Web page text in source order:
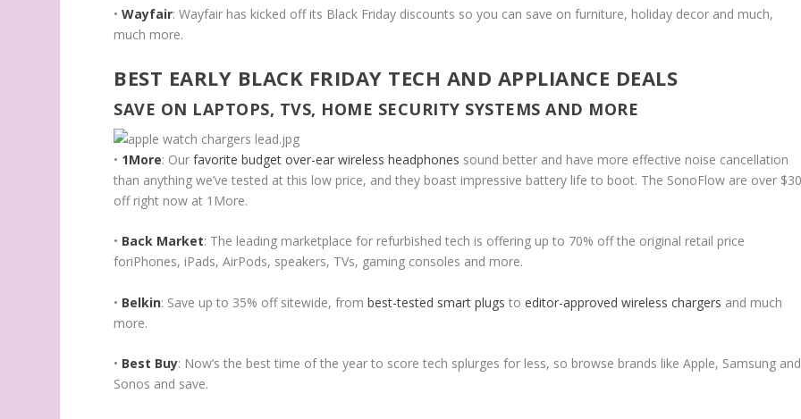
•Wayfair: Wayfair has kicked off its Black Friday discounts so you can save on furniture, holiday decor and much,
much more.
BEST EARLY BLACK FRIDAY TECH AND APPLIANCE DEALS
SAVE ON LAPTOPS, TVS, HOME SECURITY SYSTEMS AND MORE
• 1More: Ourfavorite budget over-ear wireless headphones sound better and have more effective noise cancellation
than anything we’ve tested at this low price, and they boast impressive battery life to boot. The SonoFlow are over
off right now at 1More.
• Back Market: The leading marketplace for refurbished tech is offering up to 70% off the original retail price
foriPhones, iPads, AirPods, speakers, TVs, gaming consoles and more.
• Belkin: Save up to 35% off sitewide, frombest-tested smart plugs toeditor-approved wireless chargers and much
more.
• Best Buy: Now’s the best time of the year to score tech splurges for less, so browse brands like Apple, Samsung and
Sonos and save.